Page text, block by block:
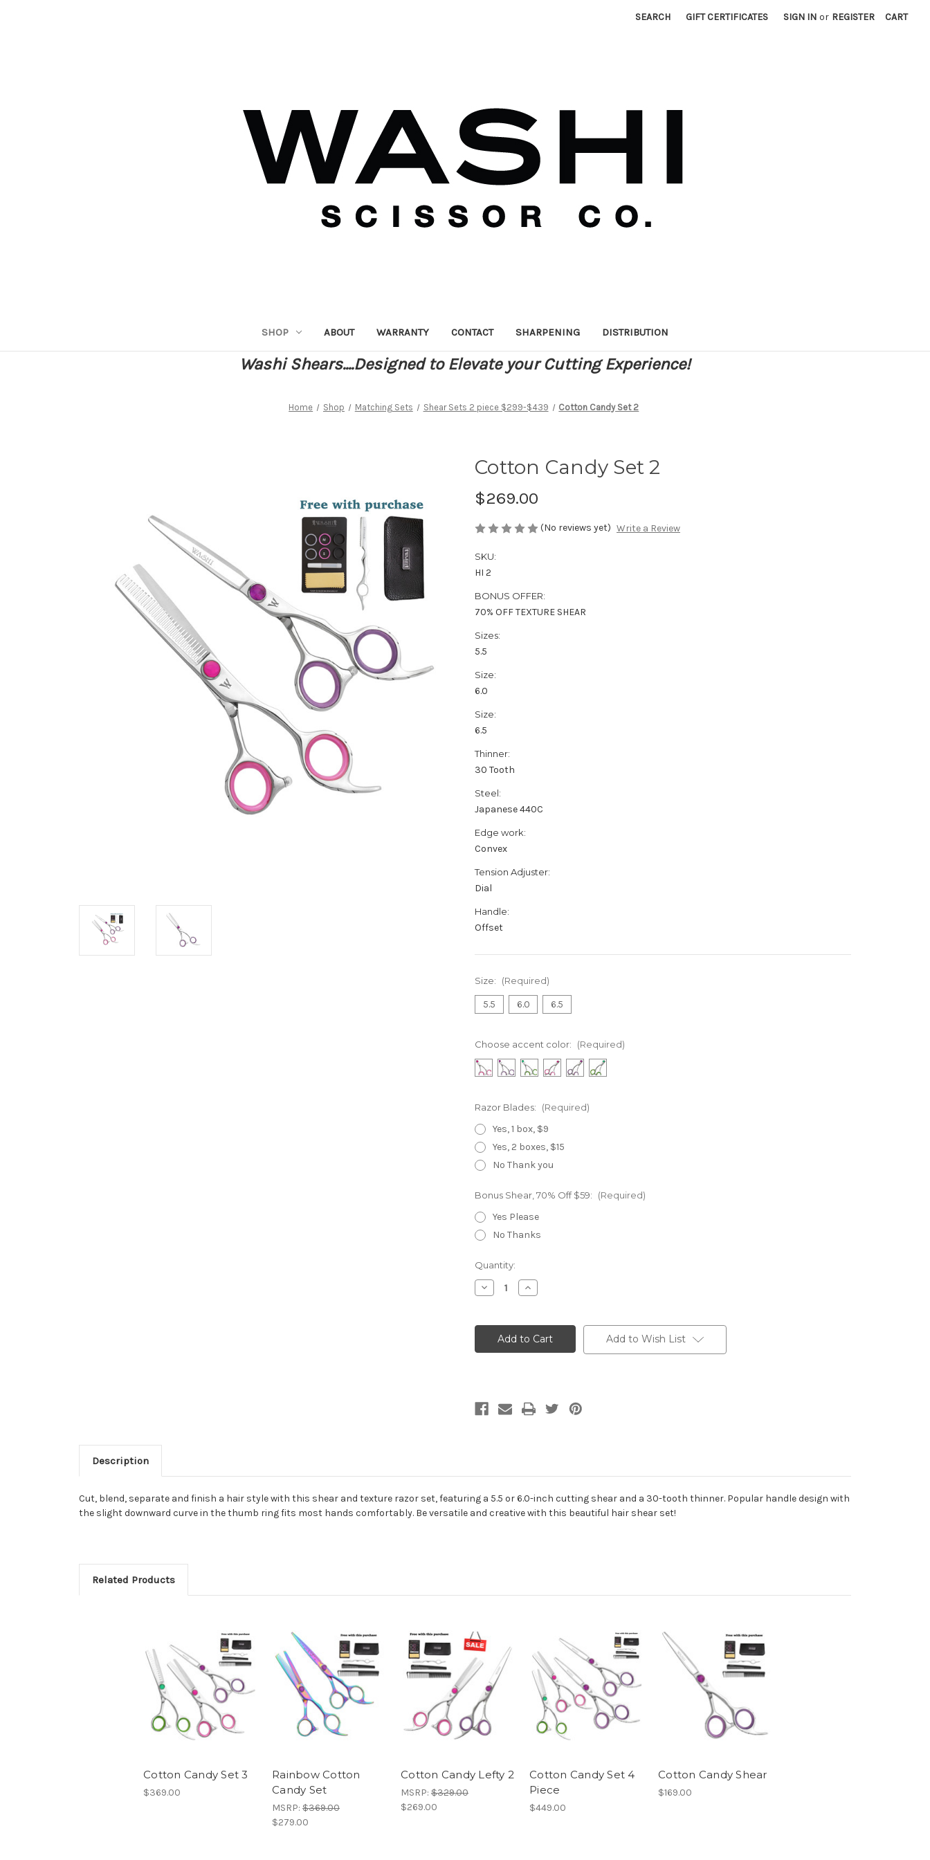
SEARCH GIFT CERTIFICATES SIGN IN or REGISTER CART
SHOP ABOUT WARRANTY CONTACT SHARPENING DISTRIBUTION
Washi Shears....Designed to Elevate your Cutting Experience!
Home Shop Matching Sets Shear Sets 2 piece $299-$439 Cotton Candy Set 2
Cotton Candy Set 2
$269.00
(No reviews yet) Write a Review
SKU:
HI 2
BONUS OFFER:
70% OFF TEXTURE SHEAR
Sizes:
5.5
Size:
6.0
Size:
6.5
Thinner:
30 Tooth
Steel:
Japanese 440C
Edge work:
Convex
Tension Adjuster:
Dial
Handle:
Offset
Size: (Required)
5.5 6.0 6.5
Choose accent color: (Required)
Razor Blades: (Required)
Yes, 1 box, $9
Yes, 2 boxes, $15
No Thank you
Bonus Shear, 70% Off $59: (Required)
Yes Please
No Thanks
Current
Stock:
Quantity:
Decrease
Quantity
Candy
Increase
Quantity
Candy
Set
2 Add to Wish List
Description
Cut, blend, separate and finish a hair style with this shear and texture razor set, featuring a 5.5 or 6.0-inch cutting shear and a 30-tooth thinner. Popular handle design with
the slight downward curve in the thumb ring fits most hands comfortably. Be versatile and creative with this beautiful hair shear set!
Related Products
Cotton Candy Set 3
$369.00
Rainbow Cotton
Candy Set
MSRP: $369.00
$279.00
Cotton Candy Lefty 2
MSRP: $329.00
$269.00
Cotton Candy Set 4
Piece
$449.00
Cotton Candy Shear
$169.00